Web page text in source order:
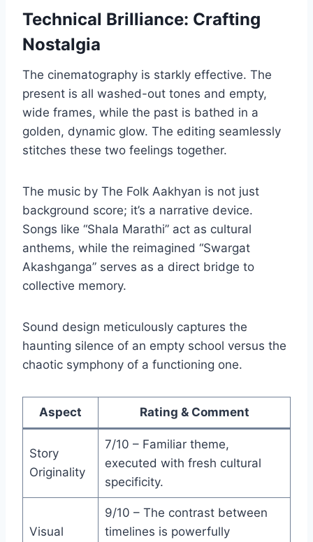
Technical Brilliance: Crafting
Nostalgia
The cinematography is starkly effective. The
present is all washed-out tones and empty,
wide frames, while the past is bathed in a
golden, dynamic glow. The editing seamlessly
stitches these two feelings together.
The music by The Folk Aakhyan is not just
background score; it’s a narrative device.
Songs like “Shala Marathi” act as cultural
anthems, while the reimagined “Swargat
Akashganga” serves as a direct bridge to
collective memory.
Sound design meticulously captures the
haunting silence of an empty school versus the
chaotic symphony of a functioning one.
Aspect Rating & Comment
Story
Originality
7/10 – Familiar theme,
executed with fresh cultural
specificity.
Visual
9/10 – The contrast between
timelines is powerfully